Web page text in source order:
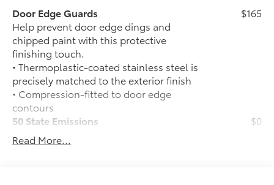
Door Edge Guards
Help prevent door edge dings and
chipped paint with this protective
finishing touch.
• Thermoplastic-coated stainless steel is
precisely matched to the exterior finish
• Compression-fitted to door edge
contours
$165
50 State Emissions
50 State Emissions
$0
Mudguards
Read More...